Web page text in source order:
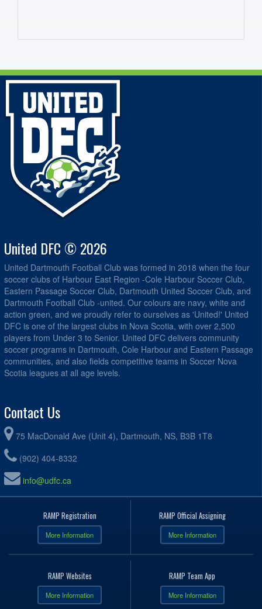
United DFC © 2026
United Dartmouth Football Club was formed in 2018 when the four
soccer clubs of Harbour East Region -Cole Harbour Soccer Club,
Eastern Passage Soccer Club, Dartmouth United Soccer Club, and
Dartmouth Football Club -united. Our colours are navy, white and
action green, and we proudly refer to ourselves as 'United!' United
DFC is one of the largest clubs in Nova Scotia, with over 2,500
players from Under 3 to Senior. United DFC delivers community
soccer programs in Dartmouth, Cole Harbour and Eastern Passage
communities, and also fields competitive teams in Soccer Nova
Scotia leagues at all age levels.
Contact Us
75 MacDonald Ave (Unit 4), Dartmouth, NS, B3B 1T8
(902) 404-8332
info@udfc.ca
RAMP Registration
More Information
RAMP Official Assigning
More Information
RAMP Websites
More Information
RAMP Team App
More Information